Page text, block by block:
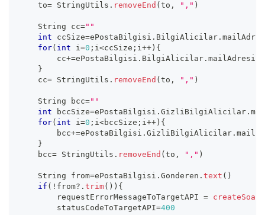
    to
= StringUtils . removeEnd ( to , "," )
    String cc
=""
int ccSize=ePostaBilgisi . BilgiAlicilar .
for( int i=0 ; i<ccSize ; i++ ) {
        cc
+=ePostaBilgisi . BilgiAlicilar . mailAdresi
}
    cc
= StringUtils . removeEnd ( to , "," )
    String bcc
=""
int bccSize=ePostaBilgisi . GizliBilgiAlicilar .
for( int i=0 ; i<bccSize ; i++ ) {
        bcc
+=ePostaBilgisi . GizliBilgiAlicilar .
}
    bcc
= StringUtils . removeEnd ( to , "," )
    String from
=ePostaBilgisi . Gonderen . text ( )
if ( ! from?. trim( ) ) {
        requestErrorMessageToTargetAPI
=
        statusCodeToTargetAPI
=400